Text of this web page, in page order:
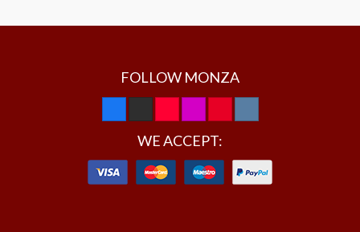
FOLLOW MONZA
WE ACCEPT: